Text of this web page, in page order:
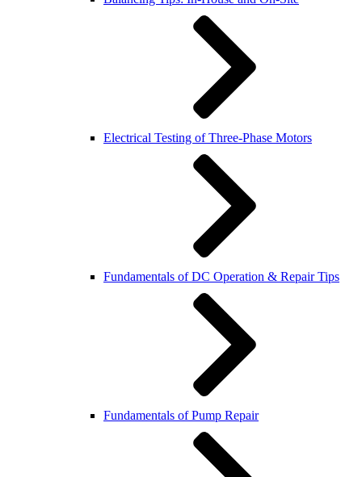
Electrical Testing of Three-Phase Motors
Fundamentals of DC Operation & Repair Tips
Fundamentals of Pump Repair